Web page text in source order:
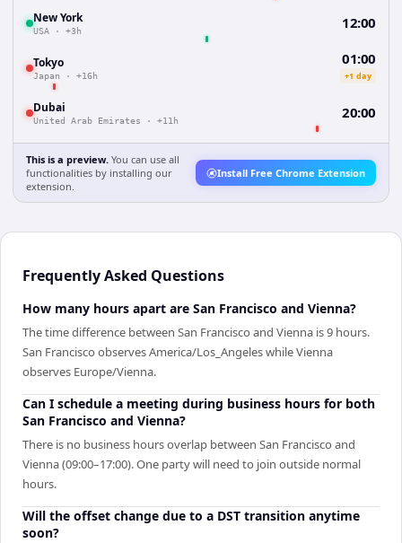
New York
USA · +3h 12:00
Tokyo
Japan · +16h
01:00
+1 day
Dubai
United Arab Emirates · +11h 20:00
This is a preview. You can use all
functionalities by installing our
extension.
Install Free Chrome Extension
Frequently Asked Questions
How many hours apart are San Francisco and Vienna?
The time difference between San Francisco and Vienna is 9 hours.
San Francisco observes America/Los_Angeles while Vienna
observes Europe/Vienna.
Can I schedule a meeting during business hours for both
San Francisco and Vienna?
There is no business hours overlap between San Francisco and
Vienna (09:00–17:00). One party will need to join outside normal
hours.
Will the offset change due to a DST transition anytime
soon?